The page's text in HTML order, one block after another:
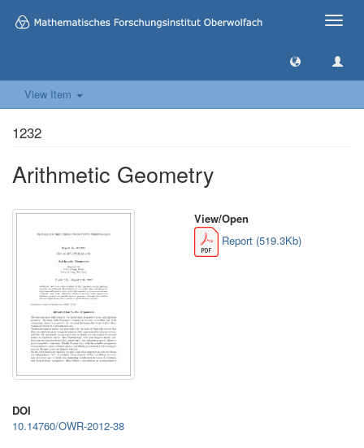
Toggle
View Item
1232
Arithmetic Geometry
View/Open
Report (519.3Kb)
DOI
10.14760/OWR-2012-38